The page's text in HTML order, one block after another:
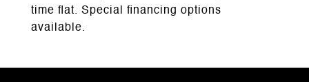
time flat. Special financing options
available.